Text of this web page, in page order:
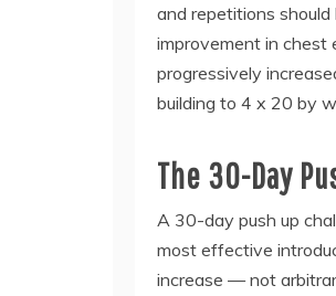
and repetitions should
improvement in chest
progressively
building to 4 x 20 by
The 30-Day
A 30-day push up
most effective
increase — not